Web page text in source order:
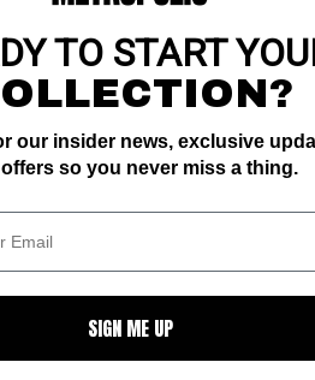
TO START
our insider news, exclusive
so you never miss a thing.
SIGN ME UP